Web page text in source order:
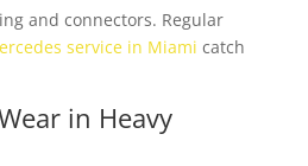
and connectors. Regular
service in Miami catch
in Heavy